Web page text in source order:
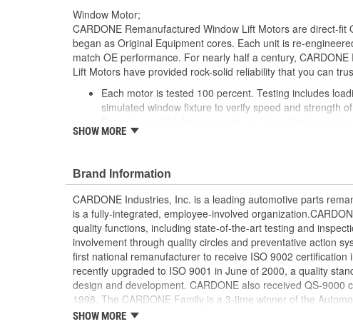
Window Motor;
CARDONE Remanufactured Window Lift Motors are direct-fit
began as Original Equipment cores. Each unit is re-
match OE performance. For nearly half a century,
Lift Motors have provided rock-solid reliability that you can
Each motor is tested 100 percent. Testing includes
simulated window fixture to verify speed and strength
are matched to the vehicle application and motors are
gauged and re-impregnated with lubricating oil, ball
new and armatures are fully tested to ensure insulation
Internal gears are gauged, inspected and renewed for
spec. Replacement gears are redesigned with a
OE to prevent premature wear, striping and breakage
Every remanufactured motor is assembled with the
ensure quiet operation and long life
Every remanufactured motor is fully compatible with
regulator
Our remanufacturing process is earth-friendly, as it
material needed to make a new part by 80 percent
SHOW MORE
Brand Information
CARDONE Industries, Inc. is a leading automotive parts
is a fully-integrated, employee-involved
quality functions, including state-of-the-art testing and
involvement through quality circles and preventative action
first national remanufacturer to receive ISO 9002 certification
recently upgraded to ISO 9001 in June of 2000, a quality
design and development. CARDONE also received QS-9000
1998. The CARDONE Family is a 3-time winner of the
Remanufacturer of the year award.In January 2001, Cardone
SHOW MORE